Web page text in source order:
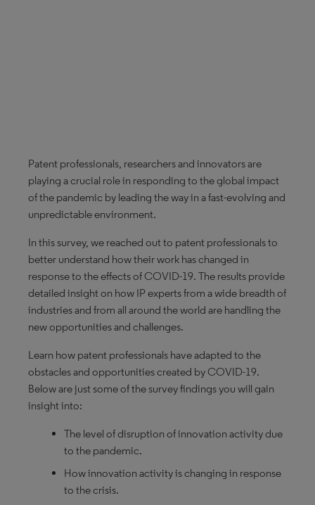
Patent professionals, researchers and innovators are
playing a crucial role in responding to the global impact
of the pandemic by leading the way in a fast-evolving and
unpredictable environment.
In this survey, we reached out to patent professionals to
better understand how their work has changed in
response to the effects of COVID-19. The results provide
detailed insight on how IP experts from a wide breadth of
industries and from all around the world are handling the
new opportunities and challenges.
Learn how patent professionals have adapted to the
obstacles and opportunities created by COVID-19.
Below are just some of the survey findings you will gain
insight into:
The level of disruption of innovation activity due
to the pandemic.
How innovation activity is changing in response
to the crisis.